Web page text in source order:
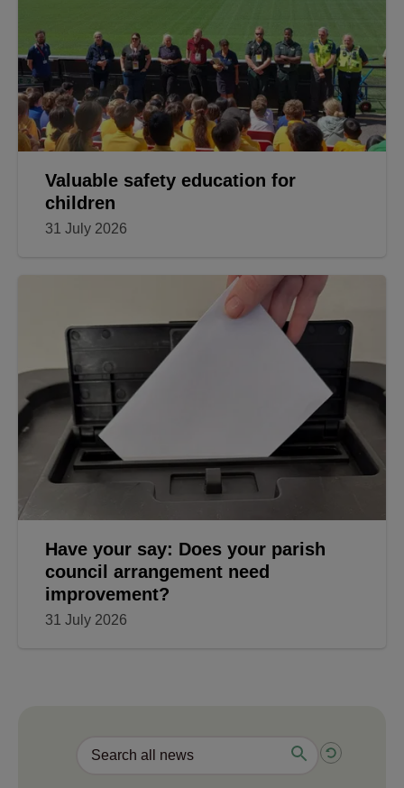
Valuable safety education for
children
31 July 2026
Have your say: Does your parish
council arrangement need
improvement?
31 July 2026